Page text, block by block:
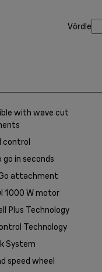
Võrdle
with wave cut
control
go in seconds
attachment
1000 W motor
Plus Technology
Technology
System
speed wheel